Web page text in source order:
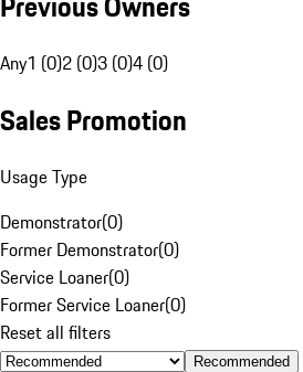
Any1 (0)2 (0)3 (0)4 (0)
Sales Promotion
Usage Type
Demonstrator(0)
Former Demonstrator(0)
Service Loaner(0)
Former Service Loaner(0)
Reset all filters
Recommended